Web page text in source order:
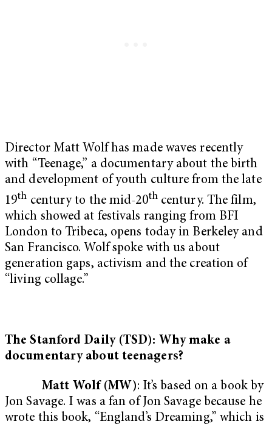
Director Matt Wolf has made waves recently
with “Teenage,” a documentary about the birth
and development of youth culture from the late
19th century to the mid-20thcentury. The film,
which showed at festivals ranging from BFI
London to Tribeca, opens today in Berkeley and
San Francisco. Wolf spoke with us about
generation gaps, activism and the creation of
“living collage.”
The Stanford Daily (TSD): Why make a
documentary about teenagers?
Matt Wolf (MW): It’s based on a book by
Jon Savage. I was a fan of Jon Savage because he
wrote this book, “England’s Dreaming,” which is